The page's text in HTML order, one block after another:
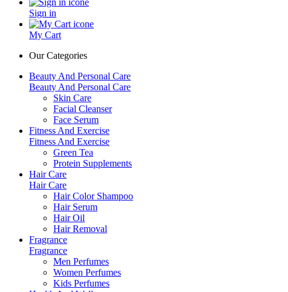
Sign in
My Cart
Our Categories
Beauty And Personal Care
Beauty And Personal Care
Skin Care
Facial Cleanser
Face Serum
Fitness And Exercise
Fitness And Exercise
Green Tea
Protein Supplements
Hair Care
Hair Care
Hair Color Shampoo
Hair Serum
Hair Oil
Hair Removal
Fragrance
Fragrance
Men Perfumes
Women Perfumes
Kids Perfumes